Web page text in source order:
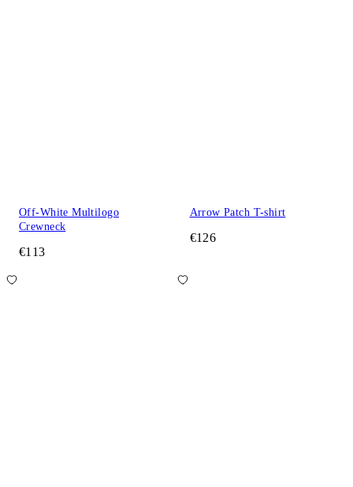
Off-White Multilogo
Crewneck
€113
Arrow Patch T-shirt
€126